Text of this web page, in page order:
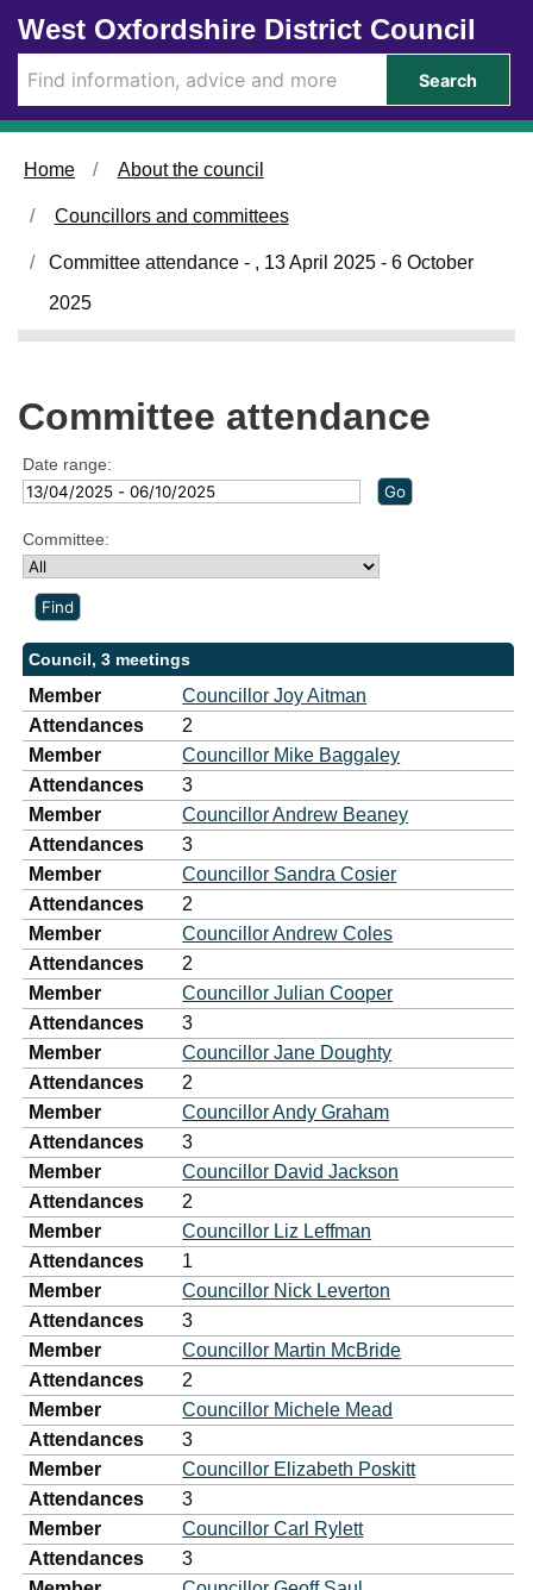
Skip to main content
West Oxfordshire District Council
Search
Home About the council
Councillors and committees
Committee attendance - , 13 April 2025 - 6 October
2025
Committee attendance
Date range:
Committee:
Council, 3 meetings
Member
Councillor Joy Aitman
Attendances
2
Member
Councillor Mike Baggaley
Attendances
3
Member
Councillor Andrew Beaney
Attendances
3
Member
Councillor Sandra Cosier
Attendances
2
Member
Councillor Andrew Coles
Attendances
2
Member
Councillor Julian Cooper
Attendances
3
Member
Councillor Jane Doughty
Attendances
2
Member
Councillor Andy Graham
Attendances
3
Member
Councillor David Jackson
Attendances
2
Member
Councillor Liz Leffman
Attendances
1
Member
Councillor Nick Leverton
Attendances
3
Member
Councillor Martin McBride
Attendances
2
Member
Councillor Michele Mead
Attendances
3
Member
Councillor Elizabeth Poskitt
Attendances
3
Member
Councillor Carl Rylett
Attendances
3